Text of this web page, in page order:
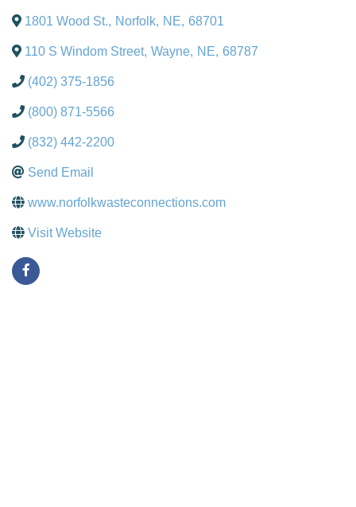
1801 Wood St., Norfolk, NE, 68701
110 S Windom Street, Wayne, NE, 68787
(402) 375-1856
(800) 871-5566
(832) 442-2200
Send Email
www.norfolkwasteconnections.com
Visit Website